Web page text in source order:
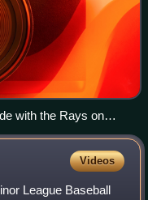
with the Rays on
Videos
League Baseball